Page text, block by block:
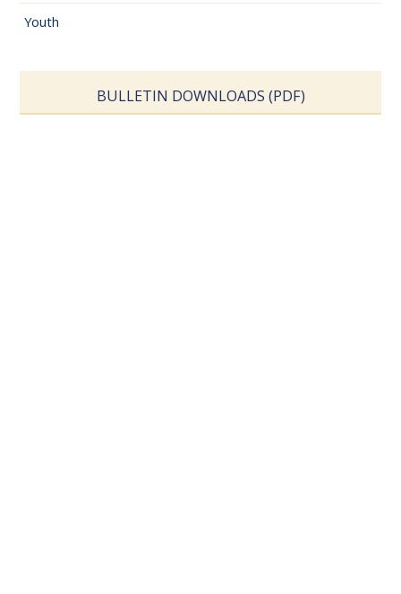
Youth
BULLETIN DOWNLOADS (PDF)